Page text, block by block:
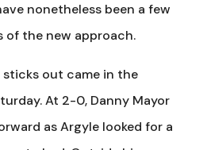
nonetheless been a few
of the new approach.
out came in the
At 2-0, Danny Mayor
as Argyle looked for a